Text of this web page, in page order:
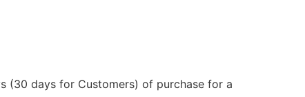
(30 days for Customers) of purchase for a